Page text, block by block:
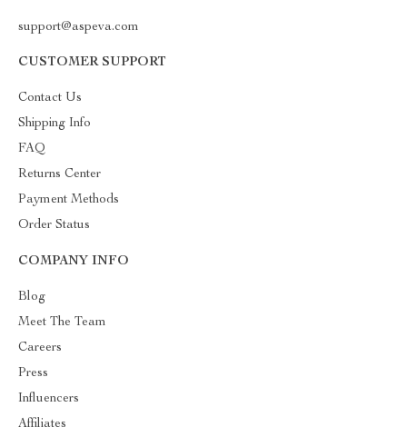
support@aspeva.com
CUSTOMER SUPPORT
Contact Us
Shipping Info
FAQ
Returns Center
Payment Methods
Order Status
COMPANY INFO
Blog
Meet The Team
Careers
Press
Influencers
Affiliates